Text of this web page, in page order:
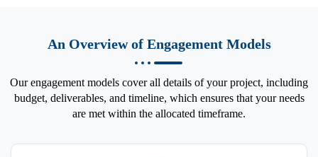
An Overview of Engagement Models
Our engagement models cover all details of your project, including
budget, deliverables, and timeline, which ensures that your needs
are met within the allocated timeframe.